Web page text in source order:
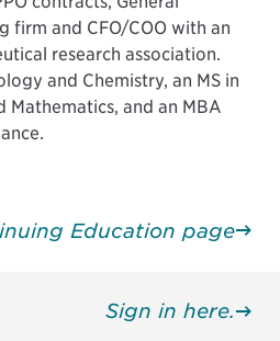
firm and CFO/COO with an
research association.
and Chemistry, an MS in
Mathematics, and an MBA
Education page
Sign in here.